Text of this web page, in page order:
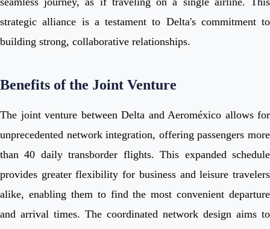
strategic alliance is a testament to Delta's commitment to
building strong, collaborative relationships.
Benefits of the Joint Venture
The joint venture between Delta and Aeroméxico allows for
unprecedented network integration, offering passengers more
than 40 daily transborder flights. This expanded schedule
provides greater flexibility for business and leisure travelers
alike, enabling them to find the most convenient departure
and arrival times. The coordinated network design aims to